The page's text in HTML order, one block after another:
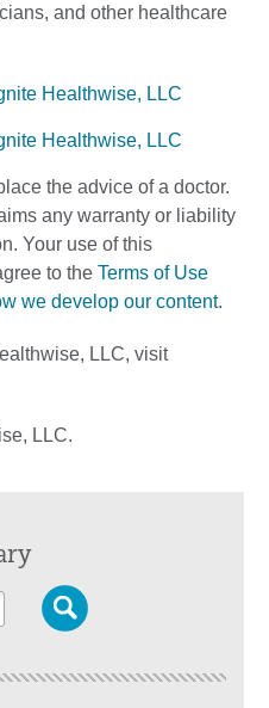
and other healthcare
the advice of a doctor.
any warranty or liability
Your use of this
to the Terms of Use
we develop our content.
LLC, visit
LLC.